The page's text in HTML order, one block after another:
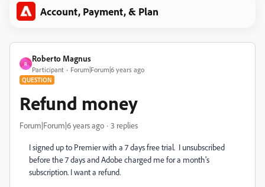
Account, Payment, & Plan
R
Roberto Magnus
Participant Forum|Forum|6 years ago
QUESTION
Refund money
Forum|Forum|6 years ago 3 replies
I signed up to Premier with a 7 days free trial. I unsubscribed
before the 7 days and Adobe charged me for a month's
subscription. I want a refund.